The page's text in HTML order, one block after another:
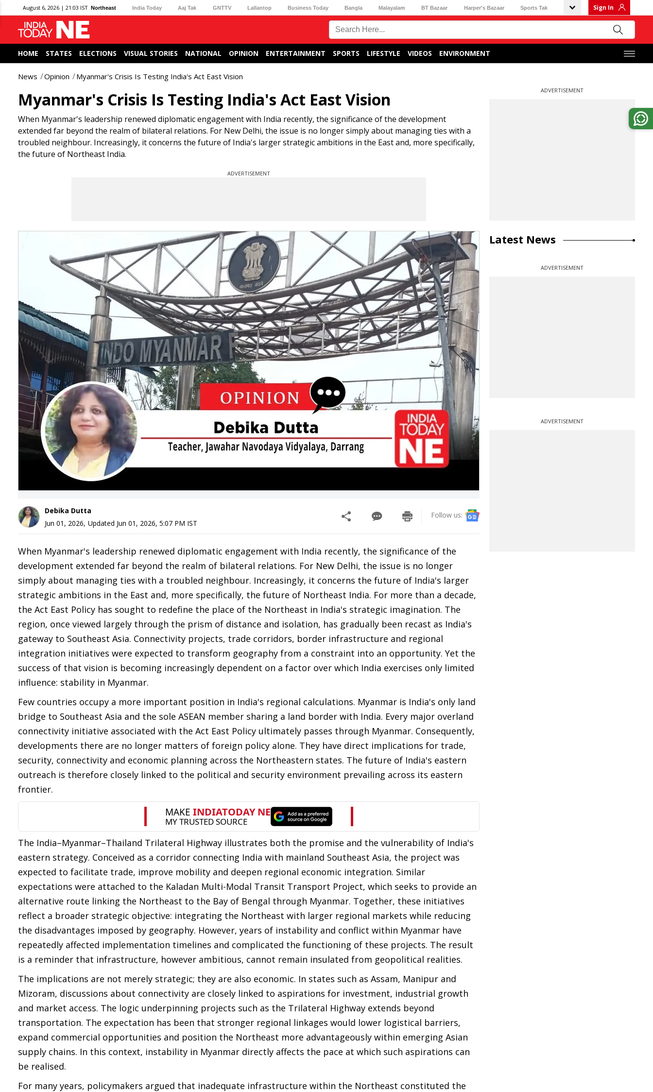
August 6, 2026 | 21:03 IST Northeast India Today Aaj Tak GNTTV Lallantop Business Today Bangla Malayalam BT Bazaar Harper's Bazaar Sports Tak Sign In
HOME STATES ELECTIONS VISUAL STORIES NATIONAL OPINION ENTERTAINMENT SPORTS LIFESTYLE VIDEOS ENVIRONMENT
News Opinion Myanmar's Crisis Is Testing India's Act East Vision
Myanmar's Crisis Is Testing India's Act East Vision
When Myanmar's leadership renewed diplomatic engagement with India recently, the significance of the development
extended far beyond the realm of bilateral relations. For New Delhi, the issue is no longer simply about managing ties with a
troubled neighbour. Increasingly, it concerns the future of India's larger strategic ambitions in the East and, more specifically,
the future of Northeast India.
ADVERTISEMENT
Debika Dutta
Jun 01, 2026, Updated Jun 01, 2026, 5:07 PM IST
Follow us:
When Myanmar's leadership renewed diplomatic engagement with India recently, the significance of the
development extended far beyond the realm of bilateral relations. For New Delhi, the issue is no longer
simply about managing ties with a troubled neighbour. Increasingly, it concerns the future of India's larger
strategic ambitions in the East and, more specifically, the future of Northeast India. For more than a decade,
the Act East Policy has sought to redefine the place of the Northeast in India's strategic imagination. The
region, once viewed largely through the prism of distance and isolation, has gradually been recast as India's
gateway to Southeast Asia. Connectivity projects, trade corridors, border infrastructure and regional
integration initiatives were expected to transform geography from a constraint into an opportunity. Yet the
success of that vision is becoming increasingly dependent on a factor over which India exercises only limited
influence: stability in Myanmar.
Few countries occupy a more important position in India's regional calculations. Myanmar is India's only land
bridge to Southeast Asia and the sole ASEAN member sharing a land border with India. Every major overland
connectivity initiative associated with the Act East Policy ultimately passes through Myanmar. Consequently,
developments there are no longer matters of foreign policy alone. They have direct implications for trade,
security, connectivity and economic planning across the Northeastern states. The future of India's eastern
outreach is therefore closely linked to the political and security environment prevailing across its eastern
frontier.
The India–Myanmar–Thailand Trilateral Highway illustrates both the promise and the vulnerability of India's
eastern strategy. Conceived as a corridor connecting India with mainland Southeast Asia, the project was
expected to facilitate trade, improve mobility and deepen regional economic integration. Similar
expectations were attached to the Kaladan Multi-Modal Transit Transport Project, which seeks to provide an
alternative route linking the Northeast to the Bay of Bengal through Myanmar. Together, these initiatives
reflect a broader strategic objective: integrating the Northeast with larger regional markets while reducing
the disadvantages imposed by geography. However, years of instability and conflict within Myanmar have
repeatedly affected implementation timelines and complicated the functioning of these projects. The result
is a reminder that infrastructure, however ambitious, cannot remain insulated from geopolitical realities.
The implications are not merely strategic; they are also economic. In states such as Assam, Manipur and
Mizoram, discussions about connectivity are closely linked to aspirations for investment, industrial growth
and market access. The logic underpinning projects such as the Trilateral Highway extends beyond
transportation. The expectation has been that stronger regional linkages would lower logistical barriers,
expand commercial opportunities and position the Northeast more advantageously within emerging Asian
supply chains. In this context, instability in Myanmar directly affects the pace at which such aspirations can
be realised.
For many years, policymakers argued that inadequate infrastructure within the Northeast constituted the
ADVERTISEMENT
Latest News
ADVERTISEMENT
ADVERTISEMENT